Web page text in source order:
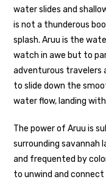
water slides and
is not a thunderous
splash. Aruu is the
watch in awe but to
adventurous travelers
to slide down the
water flow, landing
The power of Aruu is
surrounding savannah
and frequented by
to unwind and